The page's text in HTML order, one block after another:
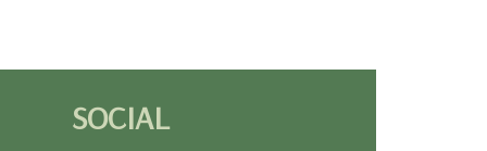
SOCIAL